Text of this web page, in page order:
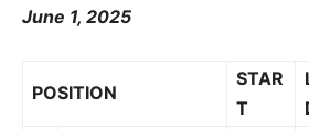
June 1, 2025
POSITION
STAR
T